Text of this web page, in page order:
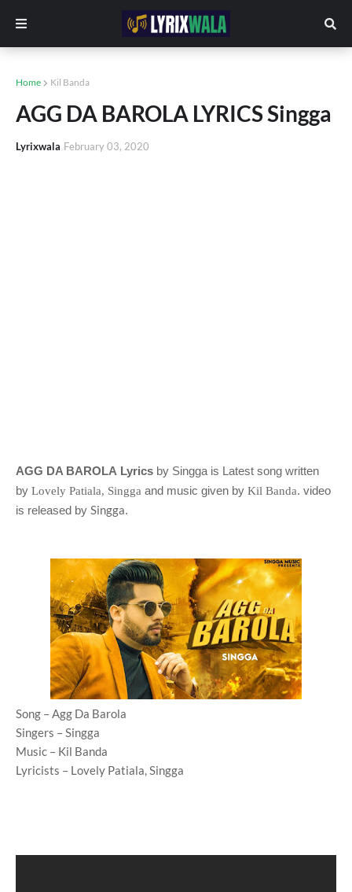
Home Kil Banda
AGG DA BAROLA LYRICS Singga
Lyrixwala February 03, 2020
AGG DA BAROLA Lyrics by Singga is Latest song written
by Lovely Patiala, Singga and music given by Kil Banda. video
is released by Singga.
Song – Agg Da Barola
Singers – Singga
Music – Kil Banda
Lyricists – Lovely Patiala, Singga